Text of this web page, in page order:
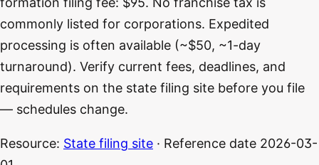
commonly listed for corporations. Expedited
processing is often available (~$50, ~1-day
turnaround). Verify current fees, deadlines, and
requirements on the state filing site before you file
— schedules change.
Resource: State filing site · Reference date 2026-03-